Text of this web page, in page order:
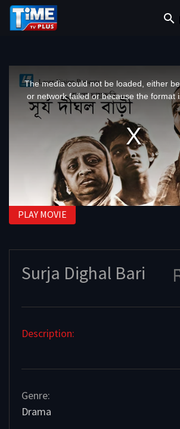
modalThe media could not be loaded, either
or network failed or because the format
PLAY MOVIE
Surja Dighal Bari
Description:
Genre:
Drama